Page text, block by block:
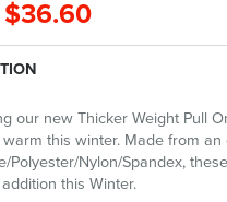
$36.60
our new Thicker Weight Pull
this winter. Made from
Polyester/Nylon/Spandex,
this Winter.